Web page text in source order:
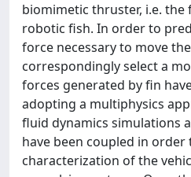
biomimetic thruster, i.e.
robotic fish. In order to
force necessary to move
correspondingly select a
forces generated by fin
adopting a multiphysics
fluid dynamics simulations
have been coupled in
characterization of the